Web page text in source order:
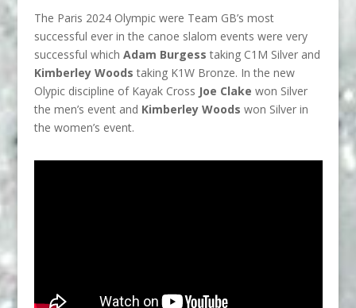
The Paris 2024 Olympic were Team GB’s most
successful ever in the canoe slalom events were very
successful which Adam Burgess taking C1M Silver and
Kimberley Woodstaking K1W Bronze. In the new
Olypic discipline of Kayak Cross Joe Clake won Silver
the men’s event and Kimberley Woods won Silver in
the women’s event.